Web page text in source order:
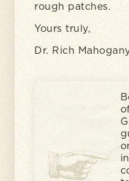
rough patches.
Yours truly,
Dr. Rich